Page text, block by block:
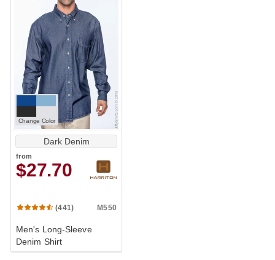
Change Color
Dark Denim
from
$27.70
(441) M550
Men's Long-Sleeve
Denim Shirt